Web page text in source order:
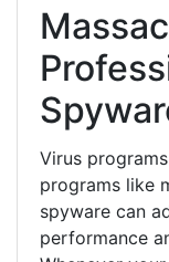
Virus
programs like
spyware can
performance